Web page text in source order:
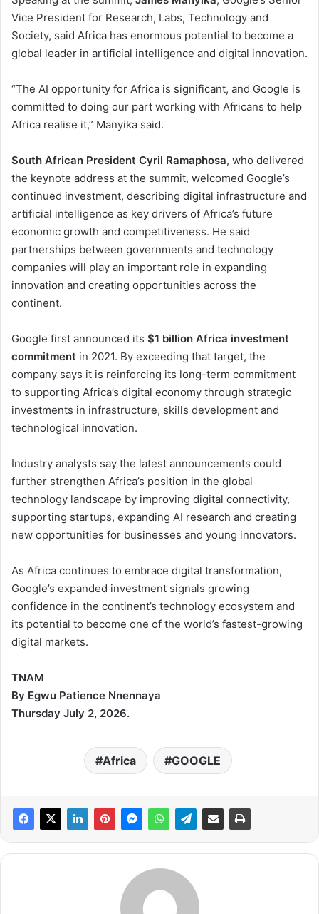
Vice President for Research, Labs, Technology and
Society, said Africa has enormous potential to become a
global leader in artificial intelligence and digital innovation.
“The AI opportunity for Africa is significant, and Google is
committed to doing our part working with Africans to help
Africa realise it,” Manyika said.
South African President Cyril Ramaphosa, who delivered
the keynote address at the summit, welcomed Google’s
continued investment, describing digital infrastructure and
artificial intelligence as key drivers of Africa’s future
economic growth and competitiveness. He said
partnerships between governments and technology
companies will play an important role in expanding
innovation and creating opportunities across the
continent.
Google first announced its $1 billion Africa investment
commitment in 2021. By exceeding that target, the
company says it is reinforcing its long-term commitment
to supporting Africa’s digital economy through strategic
investments in infrastructure, skills development and
technological innovation.
Industry analysts say the latest announcements could
further strengthen Africa’s position in the global
technology landscape by improving digital connectivity,
supporting startups, expanding AI research and creating
new opportunities for businesses and young innovators.
As Africa continues to embrace digital transformation,
Google’s expanded investment signals growing
confidence in the continent’s technology ecosystem and
its potential to become one of the world’s fastest-growing
digital markets.
TNAM
By Egwu Patience Nnennaya
Thursday July 2, 2026.
Africa GOOGLE